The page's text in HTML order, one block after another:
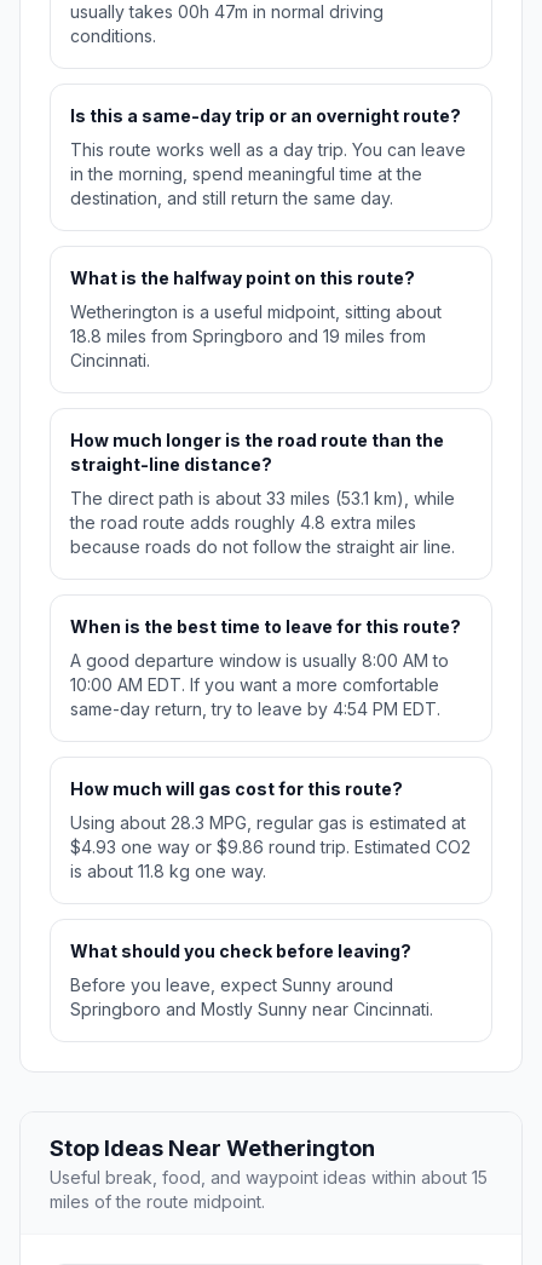
usually takes 00h 47m in normal driving
conditions.
Is this a same-day trip or an overnight route?
This route works well as a day trip. You can leave
in the morning, spend meaningful time at the
destination, and still return the same day.
What is the halfway point on this route?
Wetherington is a useful midpoint, sitting about
18.8 miles from Springboro and 19 miles from
Cincinnati.
How much longer is the road route than the
straight-line distance?
The direct path is about 33 miles (53.1 km), while
the road route adds roughly 4.8 extra miles
because roads do not follow the straight air line.
When is the best time to leave for this route?
A good departure window is usually 8:00 AM to
10:00 AM EDT. If you want a more comfortable
same-day return, try to leave by 4:54 PM EDT.
How much will gas cost for this route?
Using about 28.3 MPG, regular gas is estimated at
$4.93 one way or $9.86 round trip. Estimated CO2
is about 11.8 kg one way.
What should you check before leaving?
Before you leave, expect Sunny around
Springboro and Mostly Sunny near Cincinnati.
Stop Ideas Near Wetherington
Useful break, food, and waypoint ideas within about 15
miles of the route midpoint.